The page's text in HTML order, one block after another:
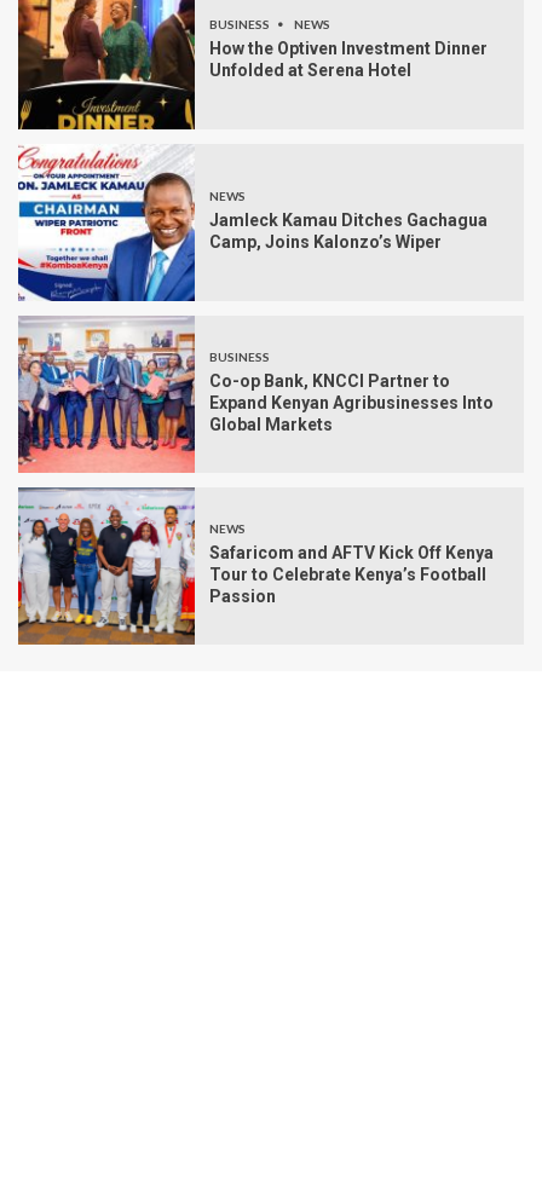
BUSINESS NEWS
How the Optiven Investment Dinner
Unfolded at Serena Hotel
NEWS
Jamleck Kamau Ditches Gachagua
Camp, Joins Kalonzo’s Wiper
BUSINESS
Co-op Bank, KNCCI Partner to
Expand Kenyan Agribusinesses Into
Global Markets
NEWS
Safaricom and AFTV Kick Off Kenya
Tour to Celebrate Kenya’s Football
Passion